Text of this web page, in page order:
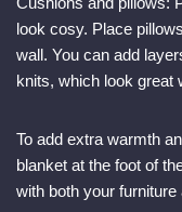
look cosy. Place
wall. You can add
knits, which look great
To add extra warmth
blanket at the foot of
with both your